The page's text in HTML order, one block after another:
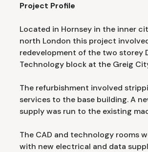
Project Profile
Located in Hornsey in the inner
north London this project
redevelopment of the two storey
Technology block at the Greig
The refurbishment involved
services to the base building. A
supply was run to the existing
The CAD and technology rooms
with new electrical and data